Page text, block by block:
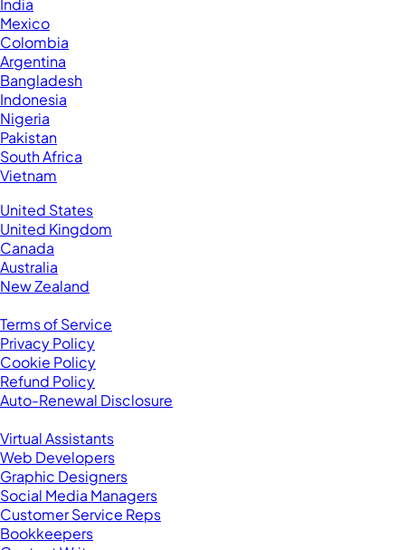
India
Mexico
Colombia
Argentina
Bangladesh
Indonesia
Nigeria
Pakistan
South Africa
Vietnam
United States
United Kingdom
Canada
Australia
New Zealand
Terms of Service
Privacy Policy
Cookie Policy
Refund Policy
Auto-Renewal Disclosure
Virtual Assistants
Web Developers
Graphic Designers
Social Media Managers
Customer Service Reps
Bookkeepers